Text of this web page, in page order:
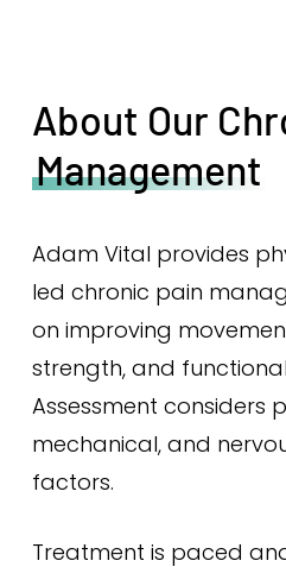
About Our
Management
Adam Vital provides
led chronic pain
on improving
strength, and
Assessment considers
mechanical, and
factors.
Treatment is paced